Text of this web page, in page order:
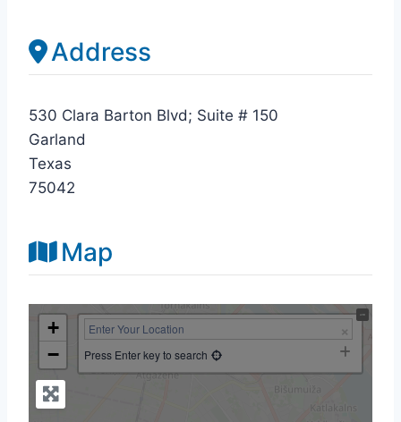
Address
530 Clara Barton Blvd; Suite # 150
Garland
Texas
75042
Map
+
−
Press Enter key to search